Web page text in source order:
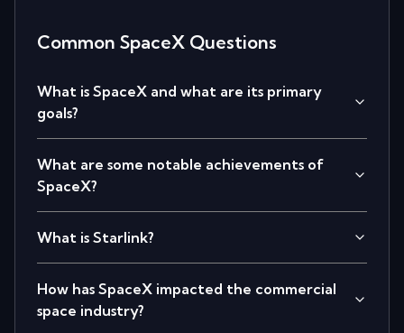
Common SpaceX Questions
What is SpaceX and what are its primary
goals?
What are some notable achievements of
SpaceX?
What is Starlink?
How has SpaceX impacted the commercial
space industry?